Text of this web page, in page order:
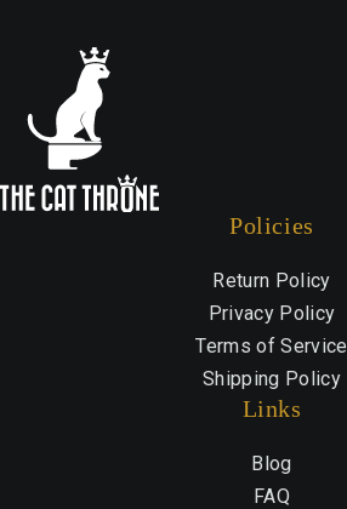
Policies
Return Policy
Privacy Policy
Terms of Service
Shipping Policy
Links
Blog
FAQ